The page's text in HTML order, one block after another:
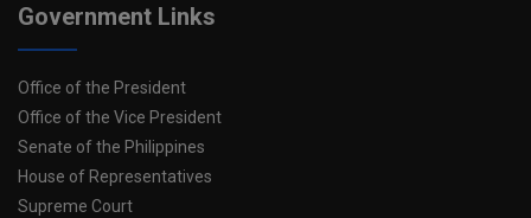
Government Links
Office of the President
Office of the Vice President
Senate of the Philippines
House of Representatives
Supreme Court